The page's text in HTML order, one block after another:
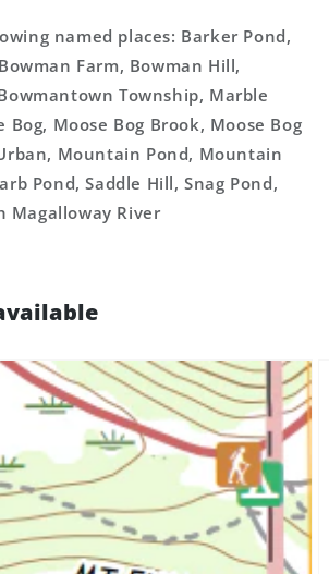
named places: Barker Pond,
Farm, Bowman Hill,
Township, Marble
Moose Bog Brook, Moose Bog
Mountain Pond, Mountain
Pond, Saddle Hill, Snag Pond,
Magalloway River